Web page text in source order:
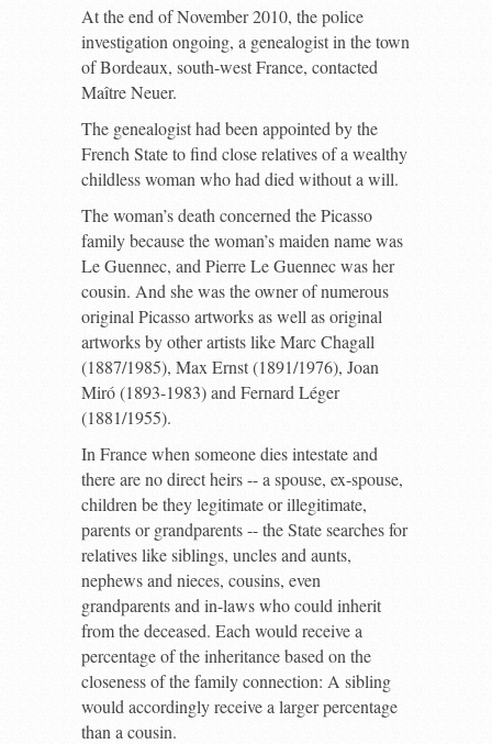
At the end of November 2010, the police
investigation ongoing, a genealogist in the town
of Bordeaux, south-west France, contacted
Maître Neuer.
The genealogist had been appointed by the
French State to find close relatives of a wealthy
childless woman who had died without a will.
The woman’s death concerned the Picasso
family because the woman’s maiden name was
Le Guennec, and Pierre Le Guennec was her
cousin. And she was the owner of numerous
original Picasso artworks as well as original
artworks by other artists like Marc Chagall
(1887/1985), Max Ernst (1891/1976), Joan
Miró (1893-1983) and Fernard Léger
(1881/1955).
In France when someone dies intestate and
there are no direct heirs -- a spouse, ex-spouse,
children be they legitimate or illegitimate,
parents or grandparents -- the State searches for
relatives like siblings, uncles and aunts,
nephews and nieces, cousins, even
grandparents and in-laws who could inherit
from the deceased. Each would receive a
percentage of the inheritance based on the
closeness of the family connection: A sibling
would accordingly receive a larger percentage
than a cousin.